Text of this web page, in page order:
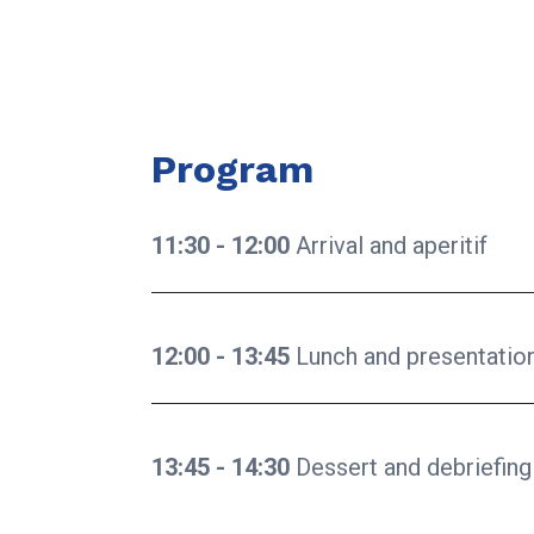
Program
11:30 - 12:00 Arrival and aperitif
12:00 - 13:45 Lunch and
13:45 - 14:30 Dessert and debriefing